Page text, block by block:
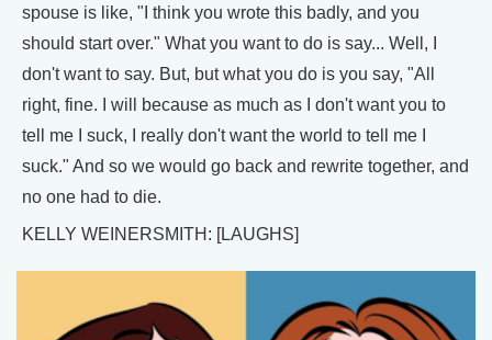
spouse is like, "I think you wrote this badly, and you
should start over." What you want to do is say... Well, I
don't want to say. But, but what you do is you say, "All
right, fine. I will because as much as I don't want you to
tell me I suck, I really don't want the world to tell me I
suck." And so we would go back and rewrite together, and
no one had to die.
KELLY WEINERSMITH: [LAUGHS]